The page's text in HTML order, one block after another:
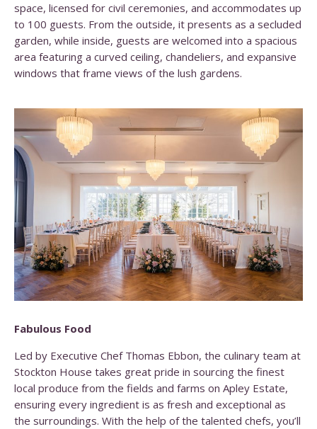
space, licensed for civil ceremonies, and accommodates up
to 100 guests. From the outside, it presents as a secluded
garden, while inside, guests are welcomed into a spacious
area featuring a curved ceiling, chandeliers, and expansive
windows that frame views of the lush gardens.
Fabulous Food
Led by Executive Chef Thomas Ebbon, the culinary team at
Stockton House takes great pride in sourcing the finest
local produce from the fields and farms on Apley Estate,
ensuring every ingredient is as fresh and exceptional as
the surroundings. With the help of the talented chefs, you’ll